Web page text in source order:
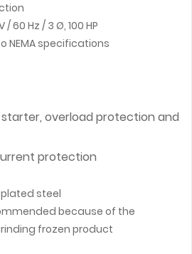
60 Hz / 3 Ø, 100 HP
NEMA specifications
overload protection and
protection
steel
because of the
frozen product